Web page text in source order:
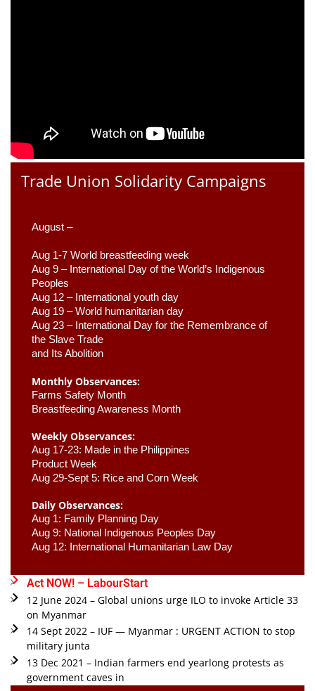
Trade Union Solidarity Campaigns
August –
Aug 1-7 World breastfeeding week
Aug 9 – International Day of the World’s Indigenous
Peoples
Aug 12 – International youth day
Aug 19 – World humanitarian day
Aug 23 – International Day for the Remembrance of
the Slave Trade
and Its Abolition
Monthly Observances:
Farms Safety Month
Breastfeeding Awareness Month
Weekly Observances:
Aug 17-23: Made in the Philippines
Product Week
Aug 29-Sept 5: Rice and Corn Week
Daily Observances:
Aug 1: Family Planning Day
Aug 9: National Indigenous Peoples Day
Aug 12: International Humanitarian Law Day
Act NOW! – LabourStart
12 June 2024 – Global unions urge ILO to invoke Article 33
on Myanmar
14 Sept 2022 – IUF — Myanmar : URGENT ACTION to stop
military junta
13 Dec 2021 – Indian farmers end yearlong protests as
government caves in